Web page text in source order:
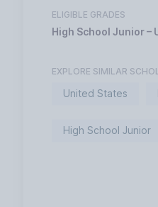
ELIGIBLE GRADES
High School Junior –
EXPLORE SIMILAR
United States
High School Junior